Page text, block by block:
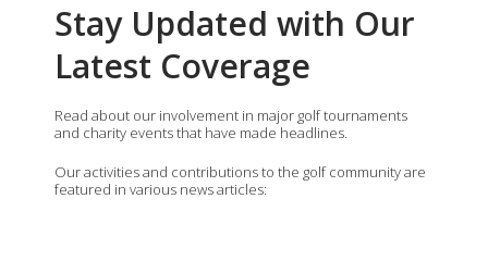
Stay Updated with Our
Latest Coverage
Read about our involvement in major golf tournaments
and charity events that have made headlines.
Our activities and contributions to the golf community are
featured in various news articles: